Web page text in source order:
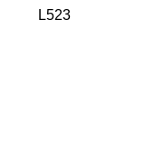
L523